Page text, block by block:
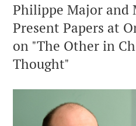
Philippe Major and
Present Papers at
on "The Other in
Thought"